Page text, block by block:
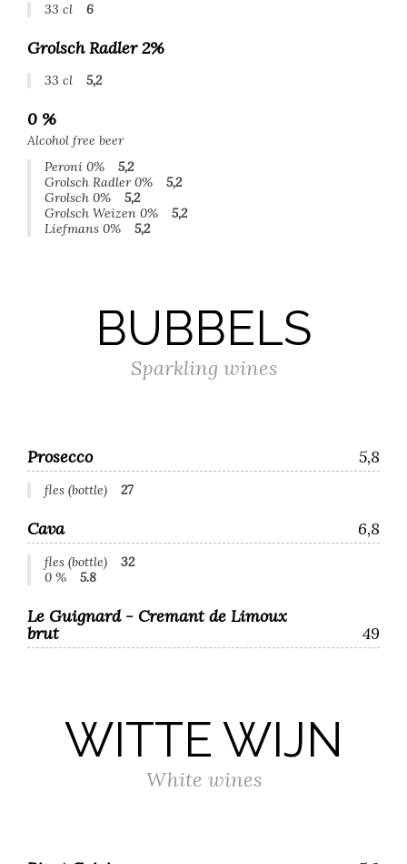
33 cl 6
Grolsch Radler 2%
33 cl 5,2
0 %
Alcohol free beer
Peroni 0%
5,2
Grolsch Radler 0%
5,2
Grolsch 0%
5,2
Grolsch Weizen 0%
5,2
Liefmans 0%
5,2
BUBBELS
Sparkling wines
Prosecco 5,8
fles (bottle) 27
Cava 6,8
fles (bottle)
32
0 %
5.8
Le Guignard - Cremant de Limoux
brut
49
WITTE WIJN
White wines